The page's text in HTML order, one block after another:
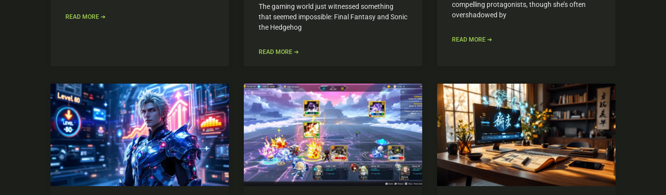
READ MORE ➔
The gaming world just witnessed something
that seemed impossible: Final Fantasy and Sonic
the Hedgehog
READ MORE ➔
compelling protagonists, though she’s often
overshadowed by
READ MORE ➔